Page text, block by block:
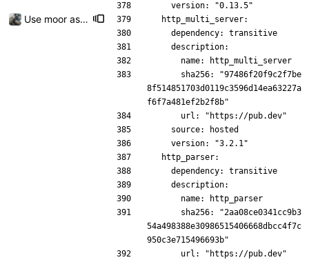
    version: "0.13.5"
Use moor as a ORM for the settings page
  http_multi_server:
    dependency: transitive
    description:
      name: http_multi_server
8f514851703d0119c3596d14ea63227a
f6f7a481ef2b2f8b"
      url: "https://pub.dev"
    source: hosted
    version: "3.2.1"
  http_parser:
    dependency: transitive
    description:
      name: http_parser
54a498388e30986515406668dbcc4f7c
950c3e715496693b"
      url: "https://pub.dev"